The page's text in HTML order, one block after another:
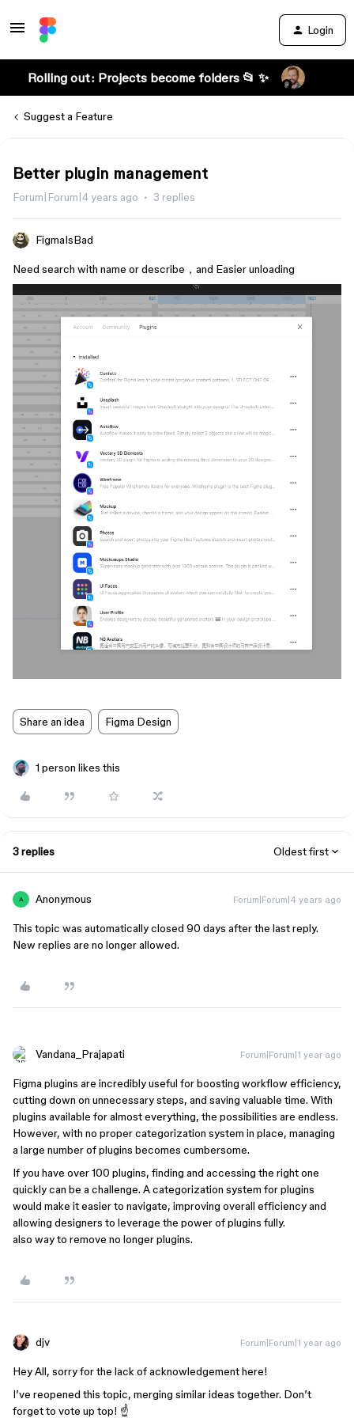
Login
Rolling out: Projects become folders 📂 ✨
Suggest a Feature
Better plugin management
Forum|Forum|4 years ago 3 replies
FigmaIsBad
Need search with name or describe，and Easier unloading
Share an idea Figma Design
1 person likes this
3 replies Oldest first
A Anonymous Forum|Forum|4 years ago
This topic was automatically closed 90 days after the last reply.
New replies are no longer allowed.
Vandana_Prajapati Forum|Forum|1 year ago
Figma plugins are incredibly useful for boosting workflow efficiency,
cutting down on unnecessary steps, and saving valuable time. With
plugins available for almost everything, the possibilities are endless.
However, with no proper categorization system in place, managing
a large number of plugins becomes cumbersome.
If you have over 100 plugins, finding and accessing the right one
quickly can be a challenge. A categorization system for plugins
would make it easier to navigate, improving overall efficiency and
allowing designers to leverage the power of plugins fully.
also way to remove no longer plugins.
djv Forum|Forum|1 year ago
Hey All, sorry for the lack of acknowledgement here!
I’ve reopened this topic, merging similar ideas together. Don’t
forget to vote up top! ☝️